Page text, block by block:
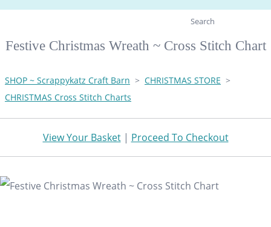
Search
Festive Christmas Wreath ~ Cross Stitch Chart
SHOP ~ Scrappykatz Craft Barn > CHRISTMAS STORE >
CHRISTMAS Cross Stitch Charts
View Your Basket| Proceed To Checkout